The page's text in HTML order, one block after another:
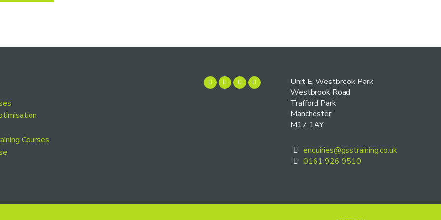
Courses
Unit E, Westbrook Park
Westbrook Road
Trafford Park
Manchester
M17 1AY
enquiries@gsstraining.co.uk
0161 926 9510